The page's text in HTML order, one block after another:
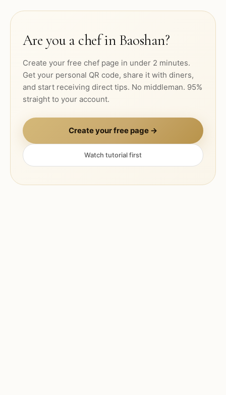
Are you a chef in Baoshan?
Create your free chef page in under 2 minutes.
Get your personal QR code, share it with diners,
and start receiving direct tips. No middleman. 95%
straight to your account.
Create your free page →
Watch tutorial first